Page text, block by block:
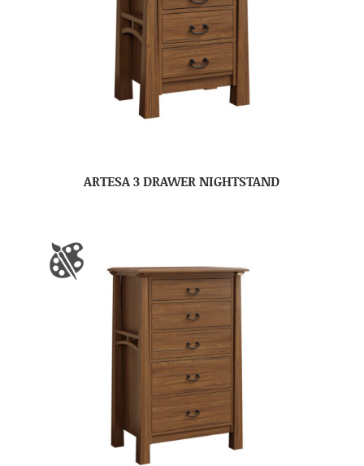
ARTESA 3 DRAWER NIGHTSTAND